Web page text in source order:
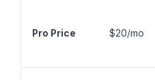
Pro Price $20/mo